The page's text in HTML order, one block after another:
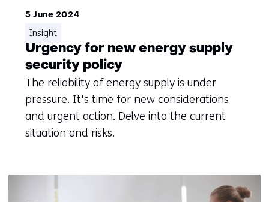
5 June 2024
Urgency for new energy supply
security policy
The reliability of energy supply is under
pressure. It's time for new considerations
and urgent action. Delve into the current
situation and risks.
Insight